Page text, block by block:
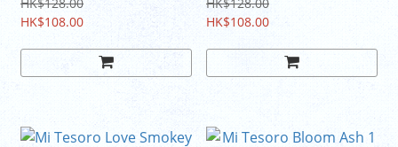
HK$108.00
HK$108.00